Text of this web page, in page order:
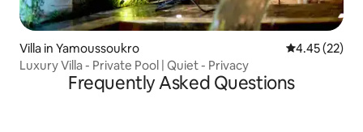
Villa in Yamoussoukro 4.45 out of 5
4.45 (22)
Luxury Villa - Private Pool | Quiet - Privacy
Frequently Asked Questions